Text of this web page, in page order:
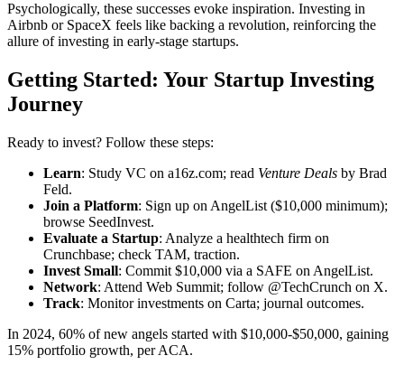
Psychologically, these successes evoke inspiration. Investing in
Airbnb or SpaceX feels like backing a revolution, reinforcing the
allure of investing in early-stage startups.
Getting Started: Your Startup Investing
Journey
Ready to invest? Follow these steps:
Learn: Study VC on a16z.com; read Venture Deals by Brad
Feld.
Join a Platform: Sign up on AngelList ($10,000 minimum);
browse SeedInvest.
Evaluate a Startup: Analyze a healthtech firm on
Crunchbase; check TAM, traction.
Invest Small: Commit $10,000 via a SAFE on AngelList.
Network: Attend Web Summit; follow @TechCrunch on X.
Track: Monitor investments on Carta; journal outcomes.
In 2024, 60% of new angels started with $10,000-$50,000, gaining
15% portfolio growth, per ACA.